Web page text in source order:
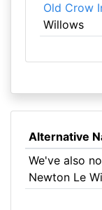
Old Crow
Willows
Alternative
We've also
Newton Le